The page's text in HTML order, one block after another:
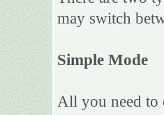
may switch
Simple Mode
All you need to